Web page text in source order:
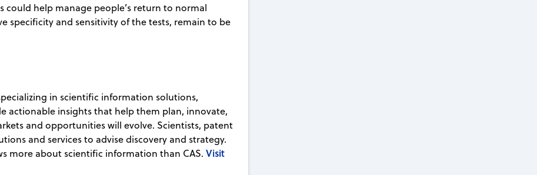
help manage people’s return to normal
specificity and sensitivity of the tests, remain to be
in scientific information solutions,
actionable insights that help them plan, innovate,
and opportunities will evolve. Scientists, patent
and services to advise discovery and strategy.
more about scientific information than CAS. Visit